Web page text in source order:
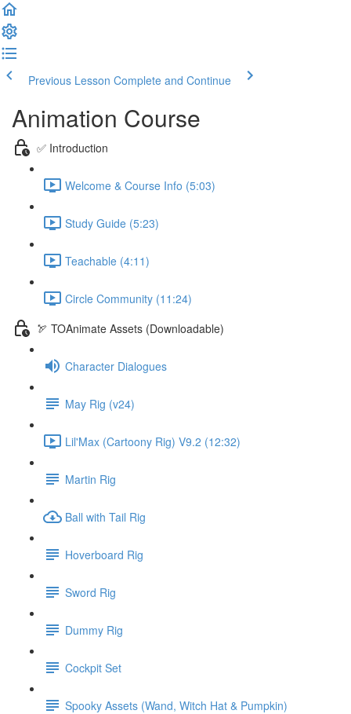
Previous Lesson Complete and Continue
Animation Course
✅ Introduction
Welcome & Course Info (5:03)
Study Guide (5:23)
Teachable (4:11)
Circle Community (11:24)
🏹 TOAnimate Assets (Downloadable)
Character Dialogues
May Rig (v24)
Lil'Max (Cartoony Rig) V9.2 (12:32)
Martin Rig
Ball with Tail Rig
Hoverboard Rig
Sword Rig
Dummy Rig
Cockpit Set
Spooky Assets (Wand, Witch Hat & Pumpkin)